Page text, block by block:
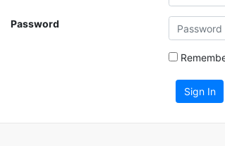
Password
Sign In